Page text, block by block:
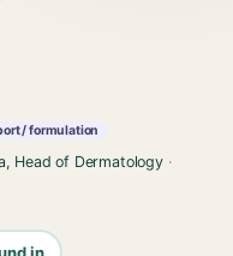
/ formulation
Head of Dermatology·
in